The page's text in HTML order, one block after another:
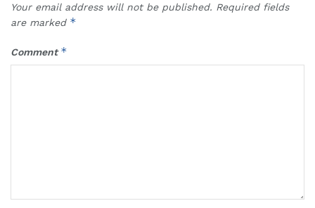
Your email address will not be published. Required fields
are marked *
Comment*